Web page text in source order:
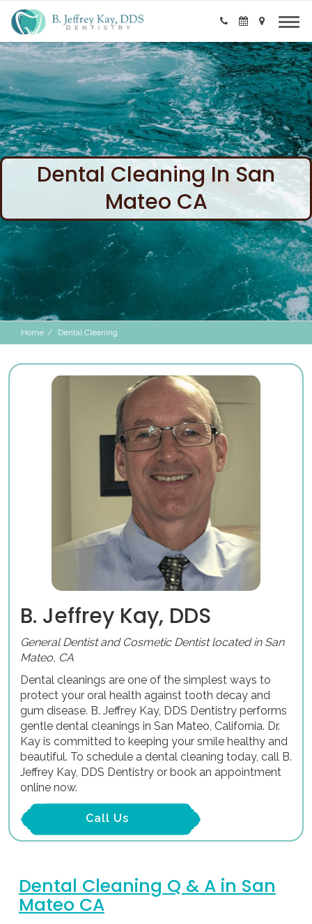
Dental Cleaning In San
Mateo CA
Home Dental Cleaning
B. Jeffrey Kay, DDS
General Dentist and Cosmetic Dentist located in San
Mateo, CA
Dental cleanings are one of the simplest ways to
protect your oral health against tooth decay and
gum disease. B. Jeffrey Kay, DDS Dentistry performs
gentle dental cleanings in San Mateo, California. Dr.
Kay is committed to keeping your smile healthy and
beautiful. To schedule a dental cleaning today, call B.
Jeffrey Kay, DDS Dentistry or book an appointment
online now.
Call Us
Dental Cleaning Q & A in San
Mateo CA